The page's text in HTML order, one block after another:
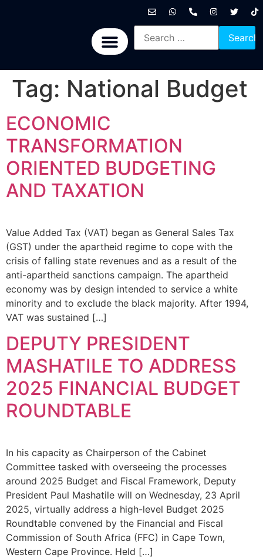
Tag: National Budget
ECONOMIC
TRANSFORMATION
ORIENTED BUDGETING
AND TAXATION
Value Added Tax (VAT) began as General Sales Tax
(GST) under the apartheid regime to cope with the
crisis of falling state revenues and as a result of the
anti-apartheid sanctions campaign. The apartheid
economy was by design intended to service a white
minority and to exclude the black majority. After 1994,
VAT was sustained […]
DEPUTY PRESIDENT
MASHATILE TO ADDRESS
2025 FINANCIAL BUDGET
ROUNDTABLE
In his capacity as Chairperson of the Cabinet
Committee tasked with overseeing the processes
around 2025 Budget and Fiscal Framework, Deputy
President Paul Mashatile will on Wednesday, 23 April
2025, virtually address a high-level Budget 2025
Roundtable convened by the Financial and Fiscal
Commission of South Africa (FFC) in Cape Town,
Western Cape Province. Held […]